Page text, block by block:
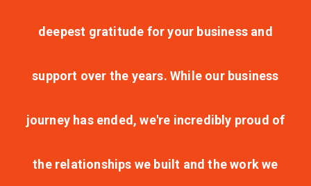
deepest gratitude for your business and
support over the years. While our business
journey has ended, we're incredibly proud of
the relationships we built and the work we